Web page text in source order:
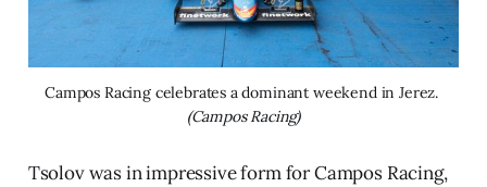
(Campos Racing)
Tsolov was in impressive form for Campos Racing,